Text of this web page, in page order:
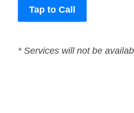
Tap to Call
* Services will not be